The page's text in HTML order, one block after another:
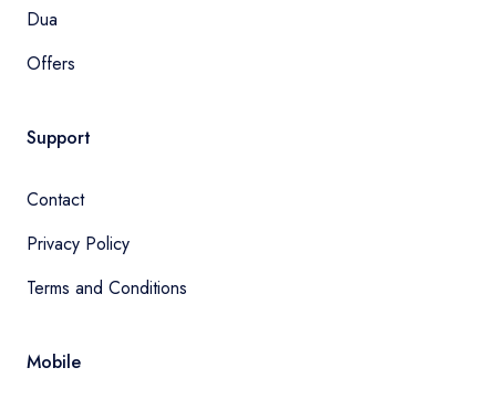
Dua
Offers
Support
Contact
Privacy Policy
Terms and Conditions
Mobile